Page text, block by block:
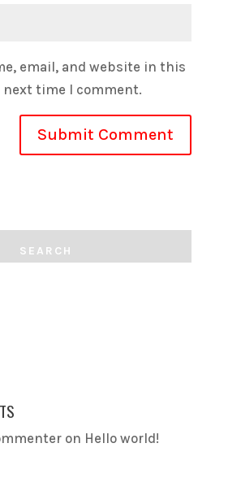
email, and website in this
time I comment.
on Hello world!